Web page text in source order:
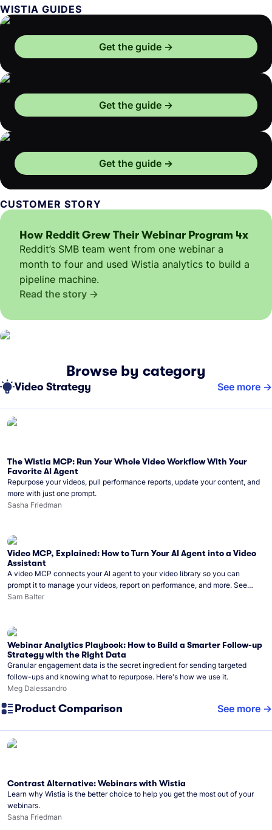
WISTIA GUIDES
Get the guide
Get the guide
Get the guide
CUSTOMER STORY
How Reddit Grew Their Webinar Program 4x
Reddit’s SMB team went from one webinar a
month to four and used Wistia analytics to build a
pipeline machine.
Read the story
Browse by category
Video Strategy See more
The Wistia MCP: Run Your Whole Video Workflow With Your
Favorite AI Agent
Repurpose your videos, pull performance reports, update your content, and
more with just one prompt.
Sasha Friedman
Video MCP, Explained: How to Turn Your AI Agent into a Video
Assistant
A video MCP connects your AI agent to your video library so you can
prompt it to manage your videos, report on performance, and more. See
what you can do with Wistia’s video MCP.
Sam Balter
Webinar Analytics Playbook: How to Build a Smarter Follow-up
Strategy with the Right Data
Granular engagement data is the secret ingredient for sending targeted
follow-ups and knowing what to repurpose. Here's how we use it.
Meg Dalessandro
Product Comparison See more
Contrast Alternative: Webinars with Wistia
Learn why Wistia is the better choice to help you get the most out of your
webinars.
Sasha Friedman